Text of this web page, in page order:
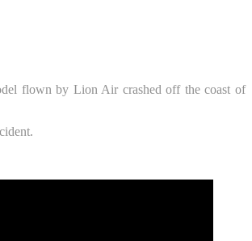
flown by Lion Air crashed off the coast of